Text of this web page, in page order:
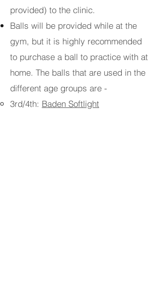
provided) to the clinic.
Balls will be provided while at the
gym, but it is highly recommended
to purchase a ball to practice with at
home. The balls that are used in the
different age groups are -
3rd/4th: ​ Baden Softlight